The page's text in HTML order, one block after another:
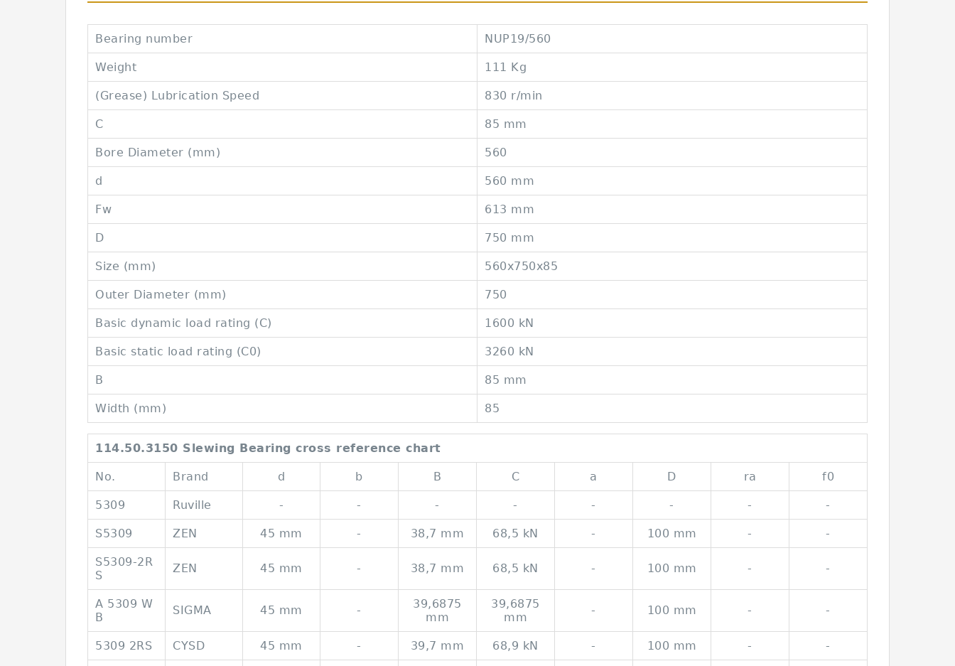
Bearing number NUP19/560
Weight 111 Kg
(Grease) Lubrication Speed 830 r/min
C 85 mm
Bore Diameter (mm) 560
d 560 mm
Fw 613 mm
D 750 mm
Size (mm) 560x750x85
Outer Diameter (mm) 750
Basic dynamic load rating (C) 1600 kN
Basic static load rating (C0) 3260 kN
B 85 mm
Width (mm) 85
114.50.3150 Slewing Bearing cross reference chart
No. Brand d b B C a D ra f0
5309 Ruville - - - - - - - -
S5309 ZEN 45 mm - 38,7 mm 68,5 kN - 100 mm - -
S5309-2R
S
ZEN 45 mm - 38,7 mm 68,5 kN - 100 mm - -
A 5309 W
B
SIGMA 45 mm -
39,6875
mm
39,6875
mm
- 100 mm - -
5309 2RS CYSD 45 mm - 39,7 mm 68,9 kN - 100 mm - -